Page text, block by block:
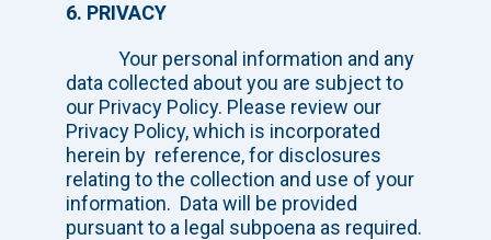
6. PRIVACY
Your personal information and any
data collected about you are subject to
our Privacy Policy. Please review our
Privacy Policy, which is incorporated
herein by reference, for disclosures
relating to the collection and use of your
information. Data will be provided
pursuant to a legal subpoena as required.